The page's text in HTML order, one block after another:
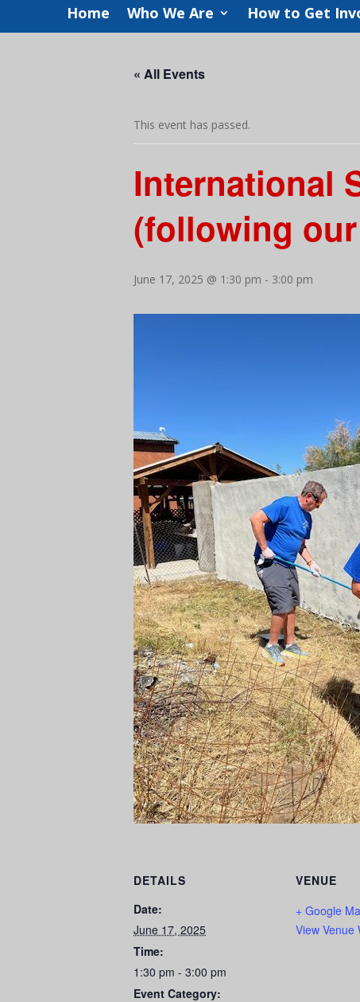
Home Who We Are How to Get
« All Events
This event has passed.
International
(following
June 17, 2025 @ 1:30 pm - 3:00 pm
DETAILS
Date:
June 17, 2025
Time:
1:30 pm - 3:00 pm
Event Category:
VENUE
+ Google
View Venue